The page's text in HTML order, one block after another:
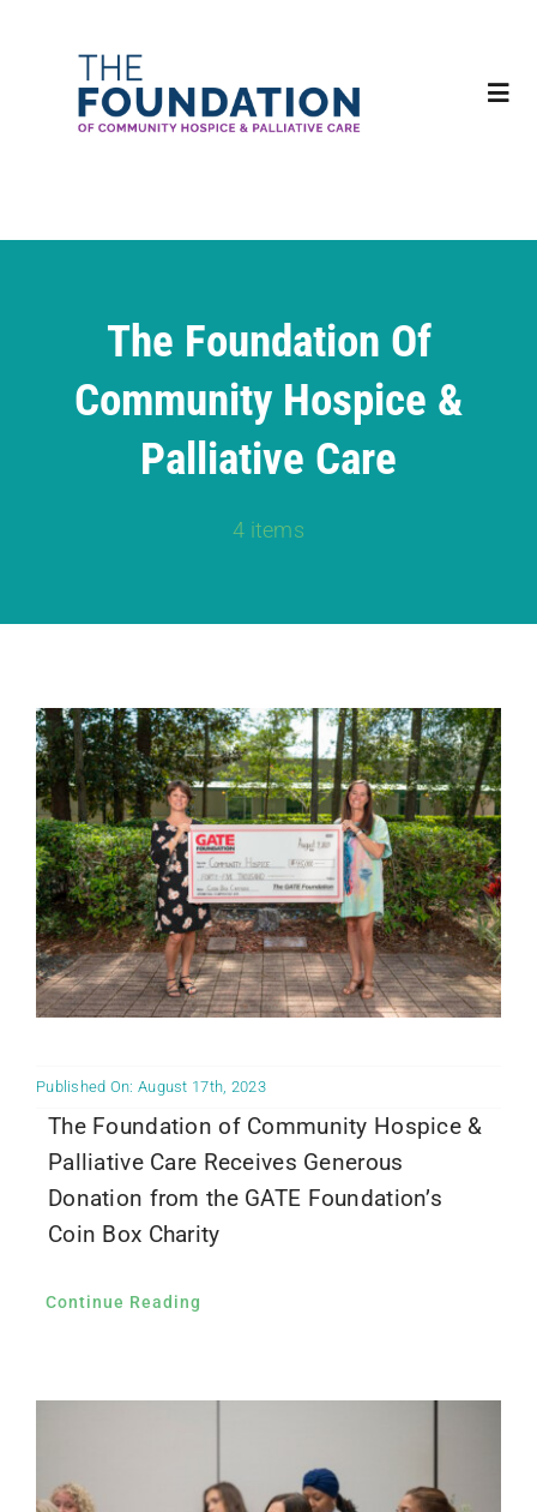
Get Involved
Contact Us
The Foundation Of
Community Hospice &
Palliative Care
4 items
Published On: August 17th, 2023
The Foundation of Community Hospice &
Palliative Care Receives Generous
Donation from the GATE Foundation’s
Coin Box Charity
Continue Reading